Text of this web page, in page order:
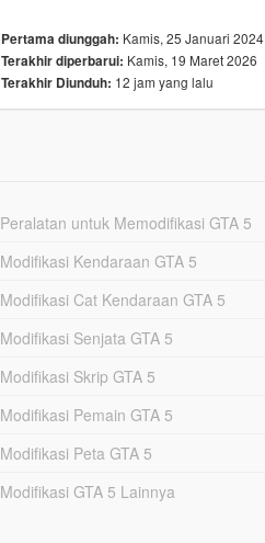
Pertama diunggah: Kamis, 25 Januari 2024
Terakhir diperbarui: Kamis, 19 Maret 2026
Terakhir Diunduh: 12 jam yang lalu
Peralatan untuk Memodifikasi GTA 5
Modifikasi Kendaraan GTA 5
Modifikasi Cat Kendaraan GTA 5
Modifikasi Senjata GTA 5
Modifikasi Skrip GTA 5
Modifikasi Pemain GTA 5
Modifikasi Peta GTA 5
Modifikasi GTA 5 Lainnya